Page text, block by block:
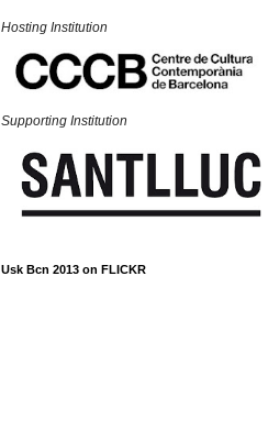
Hosting Institution
Supporting Institution
Usk Bcn 2013 on FLICKR